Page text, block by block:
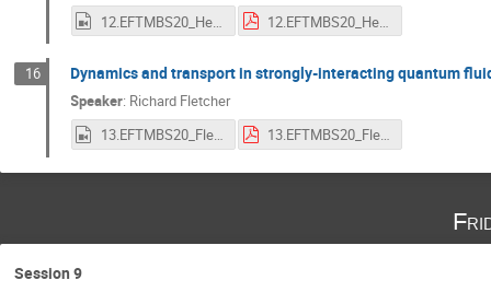
12.EFTMBS20_Heissenberg.mp4
12.EFTMBS20_Heissenberg.pdf
16 Dynamics and transport in strongly-interacting quantum
Speaker: Richard Fletcher
13.EFTMBS20_Fletcher.mp4
13.EFTMBS20_Fletcher.pdf
Session 9